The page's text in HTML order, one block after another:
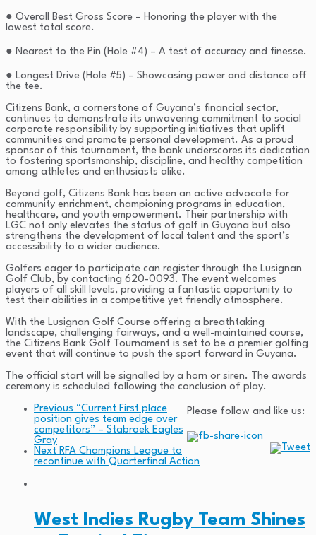
● Overall Best Gross Score – Honoring the player with the
lowest total score.
● Nearest to the Pin (Hole #4) – A test of accuracy and finesse.
● Longest Drive (Hole #5) – Showcasing power and distance off
the tee.
Citizens Bank, a cornerstone of Guyana’s financial sector,
continues to demonstrate its unwavering commitment to social
corporate responsibility by supporting initiatives that uplift
communities and promote personal development. As a proud
sponsor of this tournament, the bank underscores its dedication
to fostering sportsmanship, discipline, and healthy competition
among athletes and enthusiasts alike.
Beyond golf, Citizens Bank has been an active advocate for
community enrichment, championing programs in education,
healthcare, and youth empowerment. Their partnership with
LGC not only elevates the status of golf in Guyana but also
strengthens the development of local talent and the sport’s
accessibility to a wider audience.
Golfers eager to participate can register through the Lusignan
Golf Club, by contacting 620-0093. The event welcomes
players of all skill levels, providing a fantastic opportunity to
test their abilities in a competitive yet friendly atmosphere.
With the Lusignan Golf Course offering a breathtaking
landscape, challenging fairways, and a well-maintained course,
the Citizens Bank Golf Tournament is set to be a premier golfing
event that will continue to push the sport forward in Guyana.
The official start will be signalled by a horn or siren. The awards
ceremony is scheduled following the conclusion of play.
Please follow and like us:
Previous “Current First place
position gives team edge over
competitors” – Stabroek Eagles
Gray
Next RFA Champions League to
recontinue with Quarterfinal Action
West Indies Rugby Team Shines